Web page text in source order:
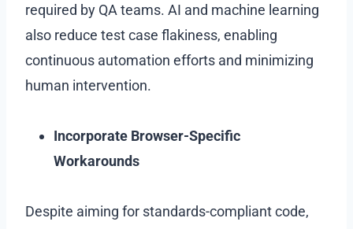
required by QA teams. AI and machine learning
also reduce test case flakiness, enabling
continuous automation efforts and minimizing
human intervention.
Incorporate Browser-Specific
Workarounds
Despite aiming for standards-compliant code,